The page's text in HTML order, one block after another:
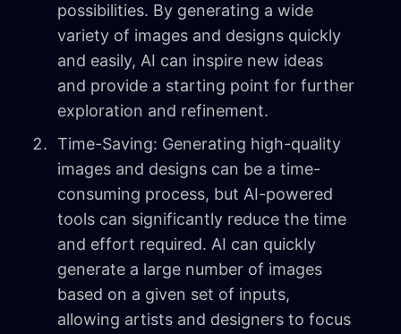
possibilities. By generating a wide
variety of images and designs quickly
and easily, AI can inspire new ideas
and provide a starting point for further
exploration and refinement.
Time-Saving: Generating high-quality
images and designs can be a time-
consuming process, but AI-powered
tools can significantly reduce the time
and effort required. AI can quickly
generate a large number of images
based on a given set of inputs,
allowing artists and designers to focus